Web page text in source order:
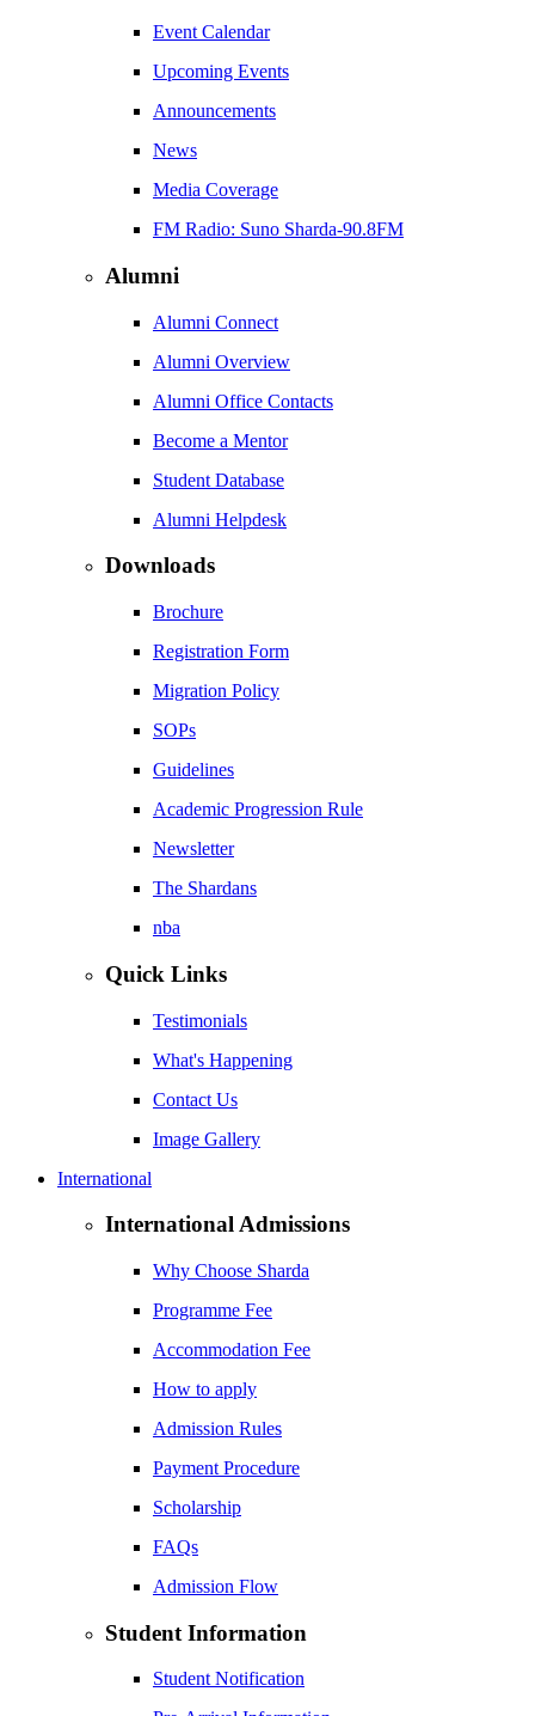
Event Calendar
Upcoming Events
Announcements
News
Media Coverage
FM Radio: Suno Sharda-90.8FM
Alumni
Alumni Connect
Alumni Overview
Alumni Office Contacts
Become a Mentor
Student Database
Alumni Helpdesk
Downloads
Brochure
Registration Form
Migration Policy
SOPs
Guidelines
Academic Progression Rule
Newsletter
The Shardans
nba
Quick Links
Testimonials
What's Happening
Contact Us
Image Gallery
International
International Admissions
Why Choose Sharda
Programme Fee
Accommodation Fee
How to apply
Admission Rules
Payment Procedure
Scholarship
FAQs
Admission Flow
Student Information
Student Notification